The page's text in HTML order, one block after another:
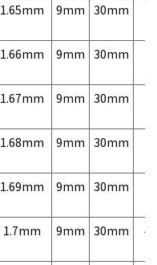
1.65mm 9mm 30mm
1.66mm 9mm 30mm
1.67mm 9mm 30mm
1.68mm 9mm 30mm
1.69mm 9mm 30mm
1.7mm 9mm 30mm